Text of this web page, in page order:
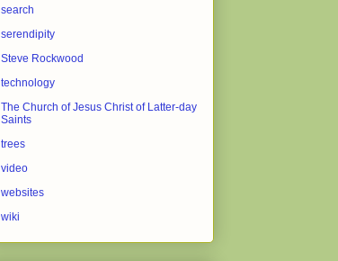
search
serendipity
Steve Rockwood
technology
The Church of Jesus Christ of Latter-day
Saints
trees
video
websites
wiki